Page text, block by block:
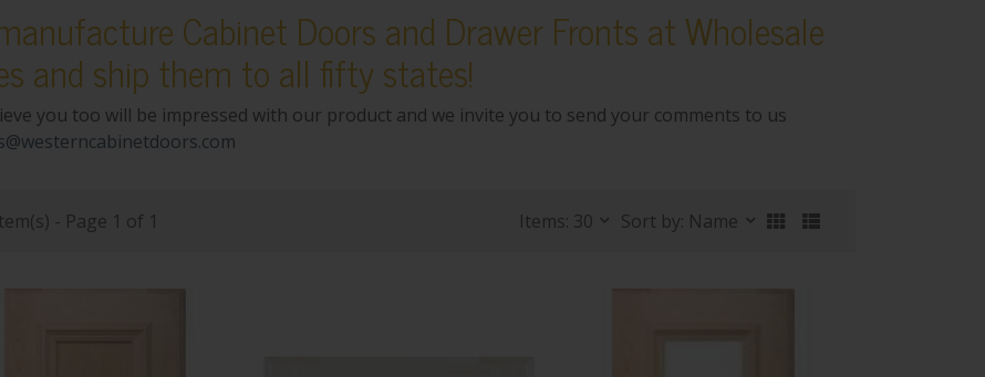
Cabinet Doors and Drawer Fronts at Wholesale
and ship them to all fifty states!
you too will be impressed with our product and we invite you to send your comments to us
- Page 1 of 1 Items: 30 Sort by: Name